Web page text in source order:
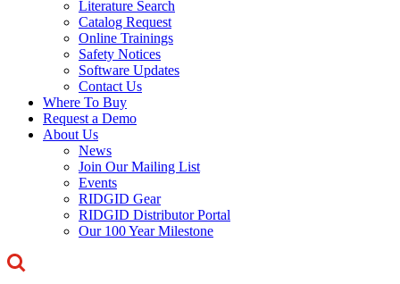
Literature Search
Catalog Request
Online Trainings
Safety Notices
Software Updates
Contact Us
Where To Buy
Request a Demo
About Us
News
Join Our Mailing List
Events
RIDGID Gear
RIDGID Distributor Portal
Our 100 Year Milestone